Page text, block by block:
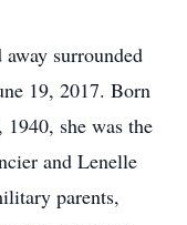
surrounded
19, 2017. Born
she was the
and Lenelle
parents,